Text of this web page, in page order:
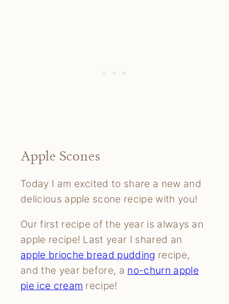
Apple Scones
Today I am excited to share a new and
delicious apple scone recipe with you!
Our first recipe of the year is always an
apple recipe! Last year I shared an
apple brioche bread pudding recipe,
and the year before, a no-churn apple
pie ice cream recipe!